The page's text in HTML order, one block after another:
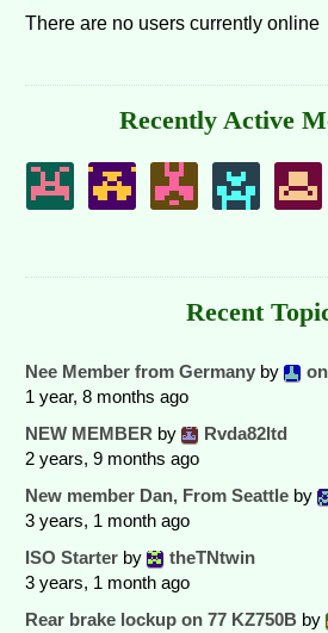
There are no users currently online
Recently Active
Recent
Nee Member from Germany by
1 year, 8 months ago
NEW MEMBER by
Rvda82ltd
2 years, 9 months ago
New member Dan, From Seattle by
3 years, 1 month ago
ISO Starter by
theTNtwin
3 years, 1 month ago
Rear brake lockup on 77 KZ750B by